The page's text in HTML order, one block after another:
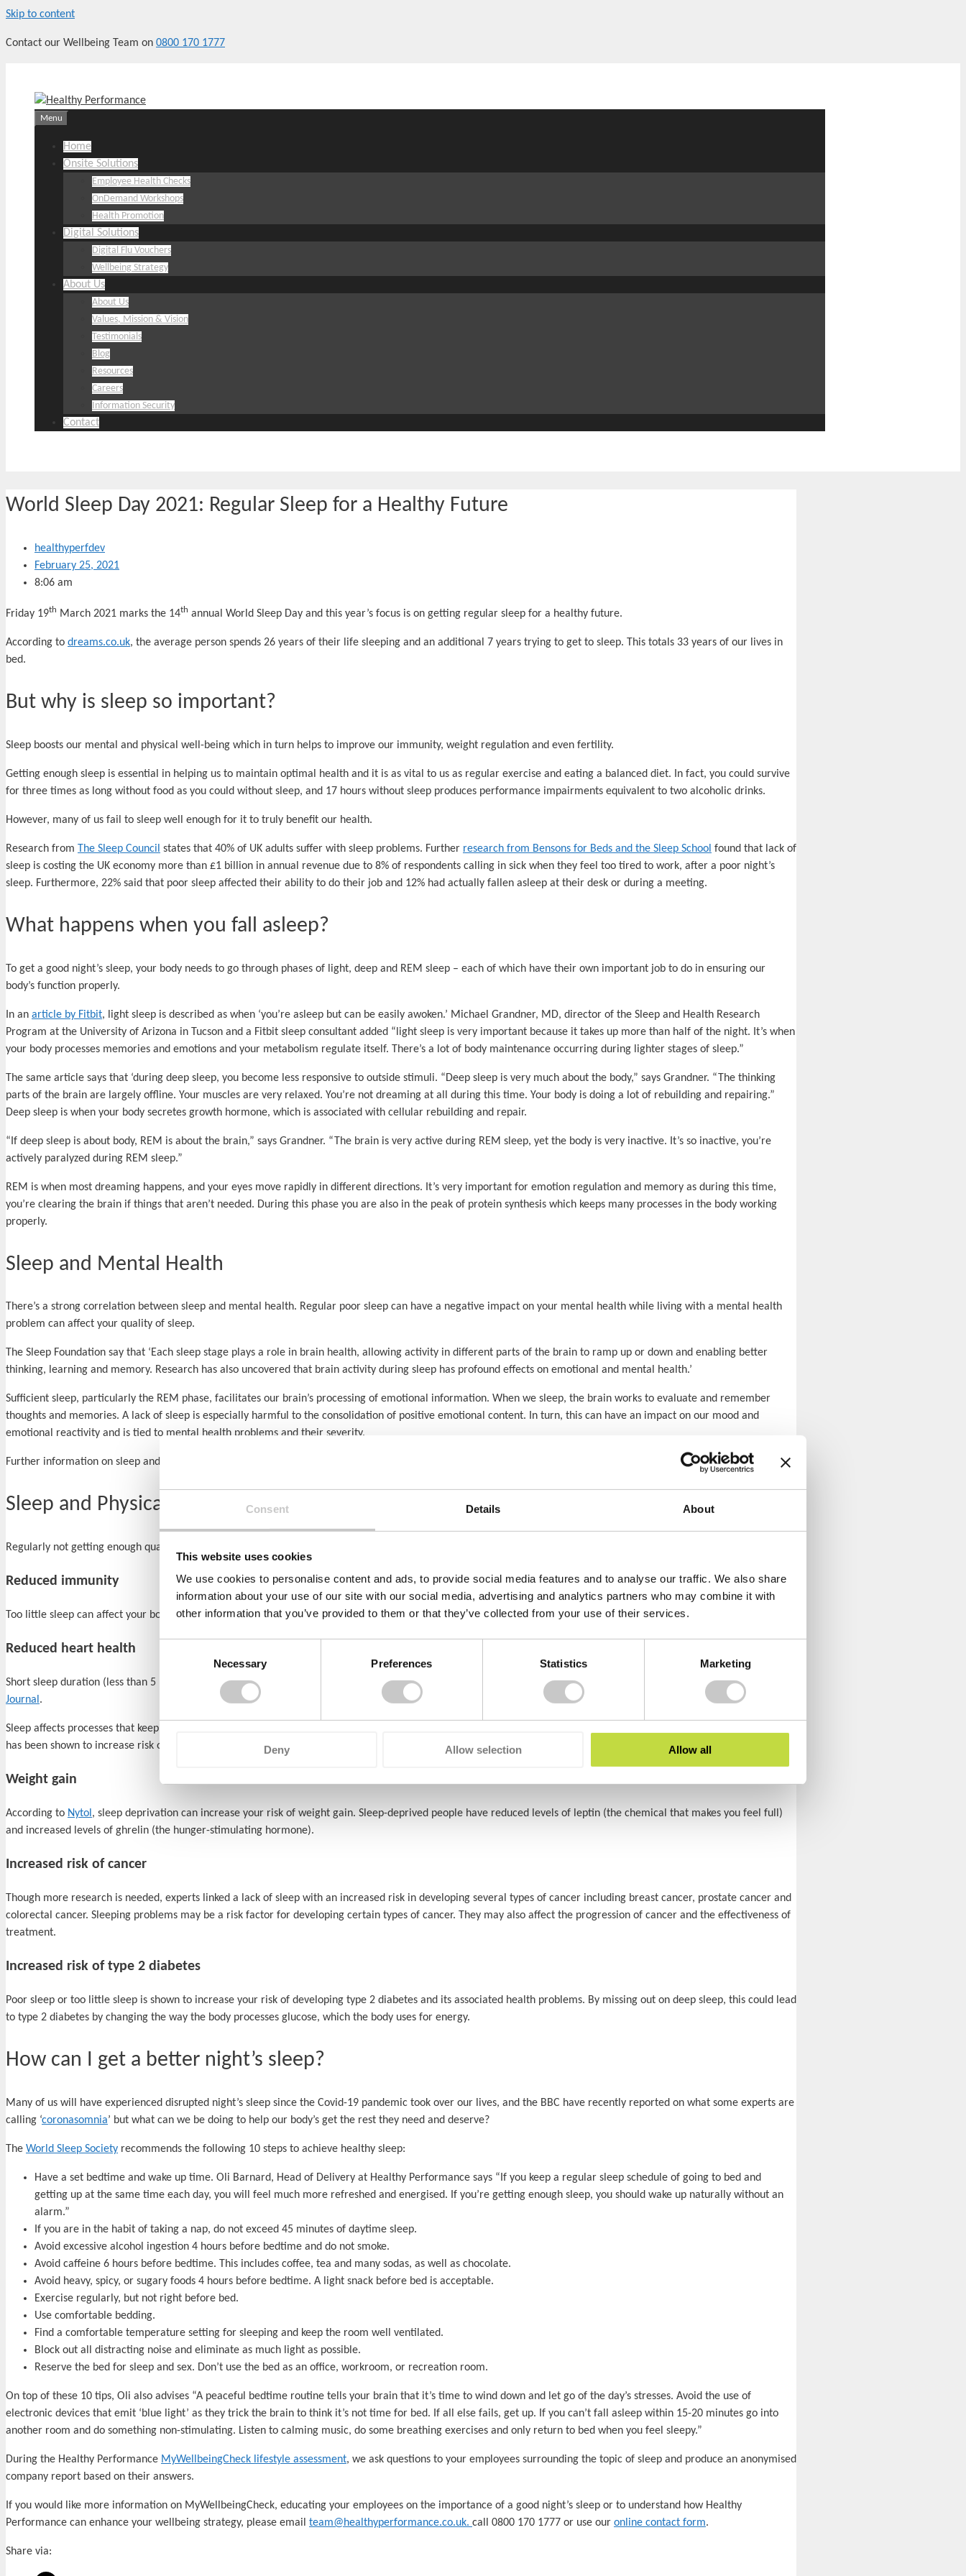
Consent Details About
This website uses cookies
We use cookies to personalise content and ads, to provide social media features and to analyse our traffic. We also share
information about your use of our site with our social media, advertising and analytics partners who may combine it with
other information that you’ve provided to them or that they’ve collected from your use of their services.
Necessary Preferences Statistics Marketing
Deny Allow selection Allow all
Skip to content
Contact our Wellbeing Team on 0800 170 1777
Menu
Home
Onsite Solutions
Employee Health Checks
OnDemand Workshops
Health Promotion
Digital Solutions
Digital Flu Vouchers
Wellbeing Strategy
About Us
About Us
Values, Mission & Vision
Testimonials
Blog
Resources
Careers
Information Security
Contact
World Sleep Day 2021: Regular Sleep for a Healthy Future
healthyperfdev
February 25, 2021
8:06 am
Friday 19th March 2021 marks the 14th annual World Sleep Day and this year’s focus is on getting regular sleep for a healthy future.
According to dreams.co.uk, the average person spends 26 years of their life sleeping and an additional 7 years trying to get to sleep. This totals 33 years of our lives in
bed.
But why is sleep so important?
Sleep boosts our mental and physical well-being which in turn helps to improve our immunity, weight regulation and even fertility.
Getting enough sleep is essential in helping us to maintain optimal health and it is as vital to us as regular exercise and eating a balanced diet. In fact, you could survive
for three times as long without food as you could without sleep, and 17 hours without sleep produces performance impairments equivalent to two alcoholic drinks.
However, many of us fail to sleep well enough for it to truly benefit our health.
Research from The Sleep Council states that 40% of UK adults suffer with sleep problems. Further research from Bensons for Beds and the Sleep School found that lack of
sleep is costing the UK economy more than £1 billion in annual revenue due to 8% of respondents calling in sick when they feel too tired to work, after a poor night’s
sleep. Furthermore, 22% said that poor sleep affected their ability to do their job and 12% had actually fallen asleep at their desk or during a meeting.
What happens when you fall asleep?
To get a good night’s sleep, your body needs to go through phases of light, deep and REM sleep – each of which have their own important job to do in ensuring our
body’s function properly.
In an article by Fitbit, light sleep is described as when ‘you’re asleep but can be easily awoken.’ Michael Grandner, MD, director of the Sleep and Health Research
Program at the University of Arizona in Tucson and a Fitbit sleep consultant added “light sleep is very important because it takes up more than half of the night. It’s when
your body processes memories and emotions and your metabolism regulate itself. There’s a lot of body maintenance occurring during lighter stages of sleep.”
The same article says that ‘during deep sleep, you become less responsive to outside stimuli. “Deep sleep is very much about the body,” says Grandner. “The thinking
parts of the brain are largely offline. Your muscles are very relaxed. You’re not dreaming at all during this time. Your body is doing a lot of rebuilding and repairing.”
Deep sleep is when your body secretes growth hormone, which is associated with cellular rebuilding and repair.
“If deep sleep is about body, REM is about the brain,” says Grandner. “The brain is very active during REM sleep, yet the body is very inactive. It’s so inactive, you’re
actively paralyzed during REM sleep.”
REM is when most dreaming happens, and your eyes move rapidly in different directions. It’s very important for emotion regulation and memory as during this time,
you’re clearing the brain if things that aren’t needed. During this phase you are also in the peak of protein synthesis which keeps many processes in the body working
properly.
Sleep and Mental Health
There’s a strong correlation between sleep and mental health. Regular poor sleep can have a negative impact on your mental health while living with a mental health
problem can affect your quality of sleep.
The Sleep Foundation say that ‘Each sleep stage plays a role in brain health, allowing activity in different parts of the brain to ramp up or down and enabling better
thinking, learning and memory. Research has also uncovered that brain activity during sleep has profound effects on emotional and mental health.’
Sufficient sleep, particularly the REM phase, facilitates our brain’s processing of emotional information. When we sleep, the brain works to evaluate and remember
thoughts and memories. A lack of sleep is especially harmful to the consolidation of positive emotional content. In turn, this can have an impact on our mood and
emotional reactivity and is tied to mental health problems and their severity.
Further information on sleep and specific mental health problems can be found here:
Sleep and Physical Health
Regularly not getting enough quality shut-eye is linked to a number of physical health problems.
Reduced immunity
Too little sleep can affect your body’s ability to fight infections. Studies have shown that when you’re sleep deprives, you are 3 times more likely to catch a cold.
Reduced heart health
Short sleep duration (less than 5 hours per night have been shown to have a negative impact on heart health, according to an analysis published in theEuropean Heart
Journal.
Sleep affects processes that keep your heart and blood vessels health, including your blood sugar, blood pressure and inflammation levels. Getting limited hours of sleep
has been shown to increase risk of developing a number ofheart problems
Weight gain
According to Nytol, sleep deprivation can increase your risk of weight gain. Sleep-deprived people have reduced levels of leptin (the chemical that makes you feel full)
and increased levels of ghrelin (the hunger-stimulating hormone).
Increased risk of cancer
Though more research is needed, experts linked a lack of sleep with an increased risk in developing several types of cancer including breast cancer, prostate cancer and
colorectal cancer. Sleeping problems may be a risk factor for developing certain types of cancer. They may also affect the progression of cancer and the effectiveness of
treatment.
Increased risk of type 2 diabetes
Poor sleep or too little sleep is shown to increase your risk of developing type 2 diabetes and its associated health problems. By missing out on deep sleep, this could lead
to type 2 diabetes by changing the way the body processes glucose, which the body uses for energy.
How can I get a better night’s sleep?
Many of us will have experienced disrupted night’s sleep since the Covid-19 pandemic took over our lives, and the BBC have recently reported on what some experts are
calling ‘coronasomnia’ but what can we be doing to help our body’s get the rest they need and deserve?
The World Sleep Society recommends the following 10 steps to achieve healthy sleep:
Have a set bedtime and wake up time. Oli Barnard, Head of Delivery at Healthy Performance says “If you keep a regular sleep schedule of going to bed and
getting up at the same time each day, you will feel much more refreshed and energised. If you’re getting enough sleep, you should wake up naturally without an
alarm.”
If you are in the habit of taking a nap, do not exceed 45 minutes of daytime sleep.
Avoid excessive alcohol ingestion 4 hours before bedtime and do not smoke.
Avoid caffeine 6 hours before bedtime. This includes coffee, tea and many sodas, as well as chocolate.
Avoid heavy, spicy, or sugary foods 4 hours before bedtime. A light snack before bed is acceptable.
Exercise regularly, but not right before bed.
Use comfortable bedding.
Find a comfortable temperature setting for sleeping and keep the room well ventilated.
Block out all distracting noise and eliminate as much light as possible.
Reserve the bed for sleep and sex. Don’t use the bed as an office, workroom, or recreation room.
On top of these 10 tips, Oli also advises “A peaceful bedtime routine tells your brain that it’s time to wind down and let go of the day’s stresses. Avoid the use of
electronic devices that emit ‘blue light’ as they trick the brain to think it’s not time for bed. If all else fails, get up. If you can’t fall asleep within 15-20 minutes go into
another room and do something non-stimulating. Listen to calming music, do some breathing exercises and only return to bed when you feel sleepy.”
During the Healthy Performance MyWellbeingCheck lifestyle assessment, we ask questions to your employees surrounding the topic of sleep and produce an anonymised
company report based on their answers.
If you would like more information on MyWellbeingCheck, educating your employees on the importance of a good night’s sleep or to understand how Healthy
Performance can enhance your wellbeing strategy, please email team@healthyperformance.co.uk. call 0800 170 1777 or use our online contact form.
Share via: